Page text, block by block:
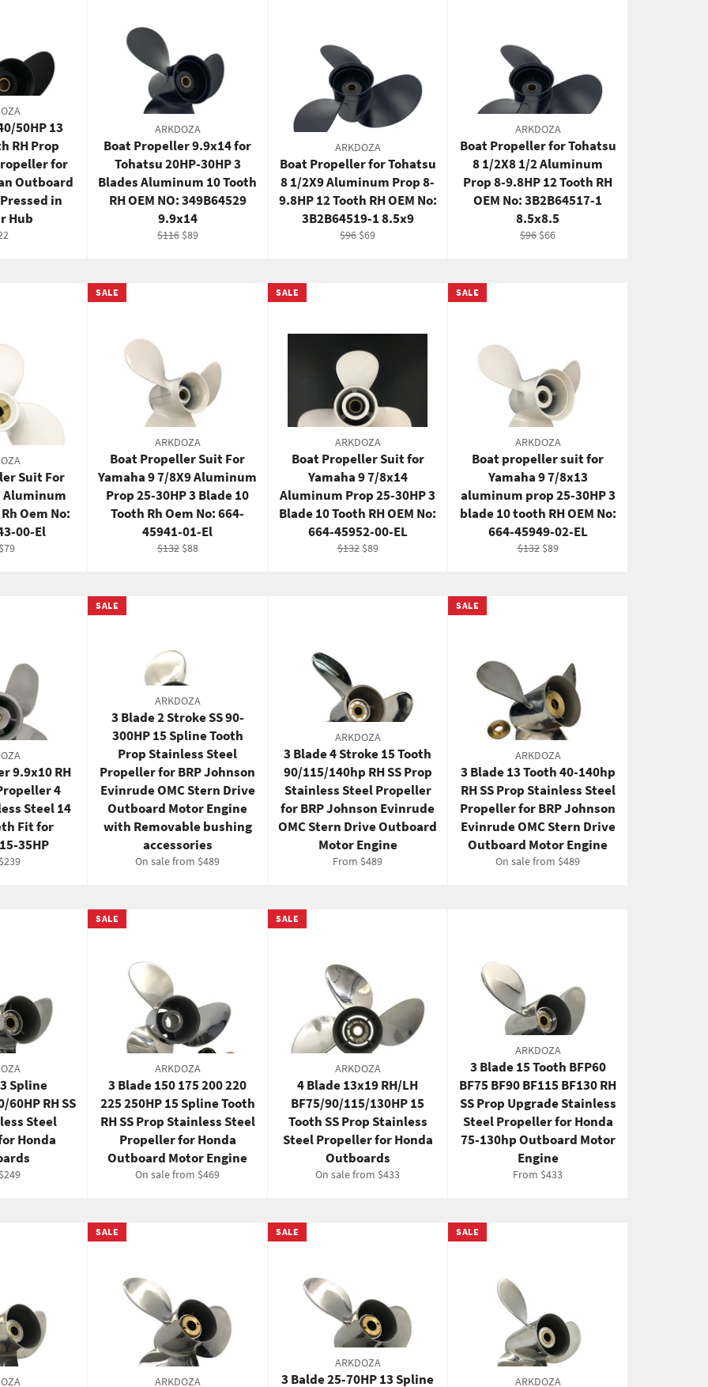
50HP 13
RH Prop
for
Outboard
in
Hub
ARKDOZA
Boat Propeller 9.9x14 for
Tohatsu 20HP-30HP 3
Blades Aluminum 10 Tooth
RH OEM NO: 349B64529
9.9x14
Regular
$116 Sale
$89
ARKDOZA
Boat Propeller for Tohatsu
8 1/2X9 Aluminum Prop 8-
9.8HP 12 Tooth RH OEM No:
3B2B64519-1 8.5x9
Regular
$96 Sale
$69
ARKDOZA
Boat Propeller for Tohatsu
8 1/2X8 1/2 Aluminum
Prop 8-9.8HP 12 Tooth RH
OEM No: 3B2B64517-1
8.5x8.5
Regular
$96 Sale
$66
Suit For
Aluminum
Oem No:
00-El
Sale
$79
ARKDOZA
Boat Propeller Suit For
Yamaha 9 7/8X9 Aluminum
Prop 25-30HP 3 Blade 10
Tooth Rh Oem No: 664-
45941-01-El
Regular
$132 Sale
$88
SALE
ARKDOZA
Boat Propeller Suit for
Yamaha 9 7/8x14
Aluminum Prop 25-30HP 3
Blade 10 Tooth RH OEM No:
664-45952-00-EL
Regular
$132 Sale
$89
SALE
ARKDOZA
Boat propeller suit for
Yamaha 9 7/8x13
aluminum prop 25-30HP 3
blade 10 tooth RH OEM No:
664-45949-02-EL
Regular
$132 Sale
$89
SALE
9.9x10 RH
4
Steel 14
Fit for
Sale
$239
ARKDOZA
3 Blade 2 Stroke SS 90-
300HP 15 Spline Tooth
Prop Stainless Steel
Propeller for BRP Johnson
Evinrude OMC Stern Drive
Outboard Motor Engine
with Removable bushing
accessories
On sale from $489
SALE
ARKDOZA
3 Blade 4 Stroke 15 Tooth
90/115/140hp RH SS Prop
Stainless Steel Propeller
for BRP Johnson Evinrude
OMC Stern Drive Outboard
Motor Engine
From $489
ARKDOZA
3 Blade 13 Tooth 40-140hp
RH SS Prop Stainless Steel
Propeller for BRP Johnson
Evinrude OMC Stern Drive
Outboard Motor Engine
On sale from $489
SALE
Spline
RH SS
Steel
Honda
Sale
$249
ARKDOZA
3 Blade 150 175 200 220
225 250HP 15 Spline Tooth
RH SS Prop Stainless Steel
Propeller for Honda
Outboard Motor Engine
On sale from $469
SALE
ARKDOZA
4 Blade 13x19 RH/LH
BF75/90/115/130HP 15
Tooth SS Prop Stainless
Steel Propeller for Honda
Outboards
On sale from $433
SALE
ARKDOZA
3 Blade 15 Tooth BFP60
BF75 BF90 BF115 BF130 RH
SS Prop Upgrade Stainless
Steel Propeller for Honda
75-130hp Outboard Motor
Engine
From $433
ARKDOZA
SALE
ARKDOZA
3 Balde 25-70HP 13 Spline
SALE
ARKDOZA
SALE